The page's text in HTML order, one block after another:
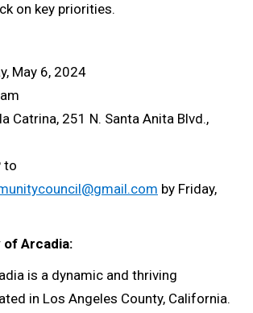
on key priorities.
May 6, 2024
Catrina, 251 N. Santa Anita Blvd.,
to
by Friday,
Arcadia:
is a dynamic and thriving
in Los Angeles County, California.